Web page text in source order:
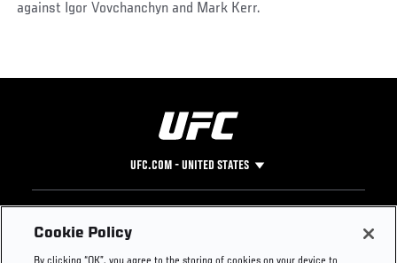
against Igor Vovchanchyn and Mark Kerr.
UFC.COM - UNITED STATES
Footer
UFC
Cookie Policy